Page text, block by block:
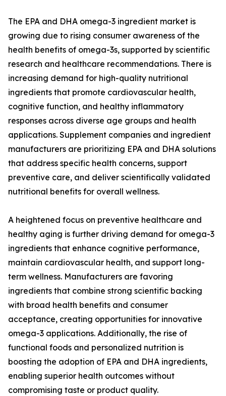
The EPA and DHA omega-3 ingredient market is
growing due to rising consumer awareness of the
health benefits of omega-3s, supported by scientific
research and healthcare recommendations. There is
increasing demand for high-quality nutritional
ingredients that promote cardiovascular health,
cognitive function, and healthy inflammatory
responses across diverse age groups and health
applications. Supplement companies and ingredient
manufacturers are prioritizing EPA and DHA solutions
that address specific health concerns, support
preventive care, and deliver scientifically validated
nutritional benefits for overall wellness.
A heightened focus on preventive healthcare and
healthy aging is further driving demand for omega-3
ingredients that enhance cognitive performance,
maintain cardiovascular health, and support long-
term wellness. Manufacturers are favoring
ingredients that combine strong scientific backing
with broad health benefits and consumer
acceptance, creating opportunities for innovative
omega-3 applications. Additionally, the rise of
functional foods and personalized nutrition is
boosting the adoption of EPA and DHA ingredients,
enabling superior health outcomes without
compromising taste or product quality.